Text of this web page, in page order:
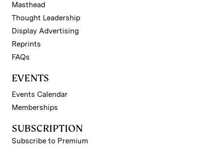
Masthead
Thought Leadership
Display Advertising
Reprints
FAQs
EVENTS
Events Calendar
Memberships
SUBSCRIPTION
Subscribe to Premium